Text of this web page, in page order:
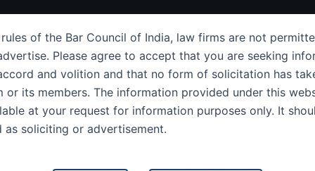
of the Bar Council of India, law firms are not
Please agree to accept that you are seeking
and volition and that no form of solicitation has
or its members. The information provided under this
at your request for information purposes only. It
as soliciting or advertisement.
409 Criminal
Servant or Banker